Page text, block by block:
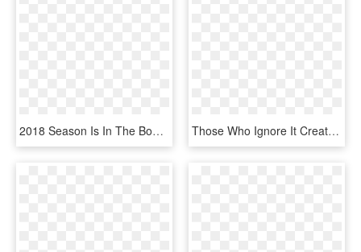
2018 Season Is In The Books - Aishwarya Rai Umrao Jaan, HD Png Download Those Who Ignore It Create A Never-ending Sequence - Your Stomach In Relation To Your Heart, HD Png Download